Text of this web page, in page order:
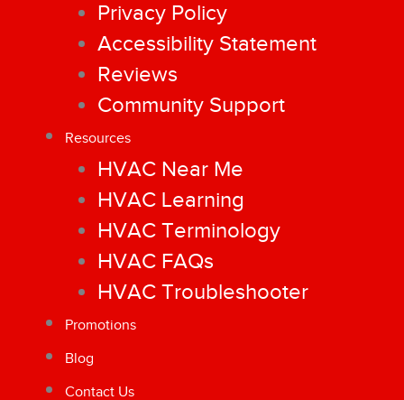
Privacy Policy
Accessibility Statement
Reviews
Community Support
Resources
HVAC Near Me
HVAC Learning
HVAC Terminology
HVAC FAQs
HVAC Troubleshooter
Promotions
Blog
Contact Us